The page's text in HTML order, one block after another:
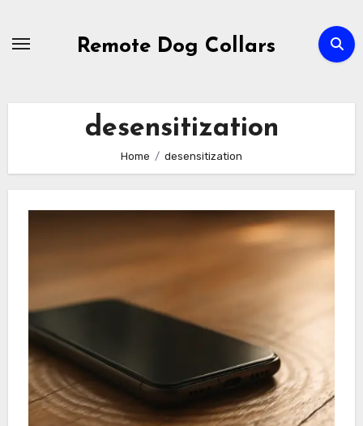
Remote Dog Collars
desensitization
Home desensitization